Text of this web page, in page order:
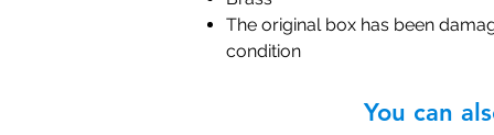
The original box has been
condition
You can